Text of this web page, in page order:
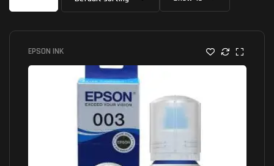
EPSON INK